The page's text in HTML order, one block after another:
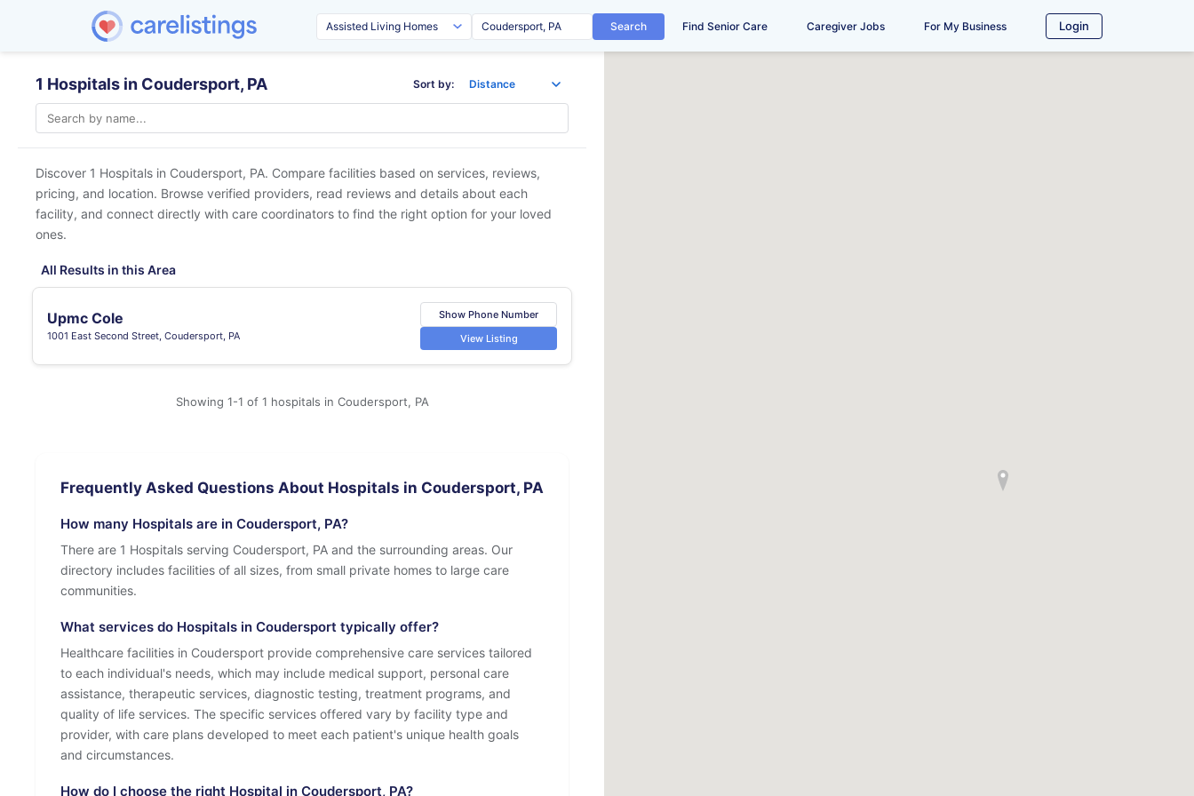
Search Find Senior Care Caregiver Jobs For My Business Login
1 Hospitals in Coudersport, PA Sort by:
Discover 1 Hospitals in Coudersport, PA. Compare facilities based on services, reviews,
pricing, and location. Browse verified providers, read reviews and details about each
facility, and connect directly with care coordinators to find the right option for your loved
ones.
All Results in this Area
Upmc Cole
1001 East Second Street, Coudersport, PA
Show Phone Number
View Listing
Showing 1-1 of 1 hospitals in Coudersport, PA
Frequently Asked Questions About Hospitals in Coudersport, PA
How many Hospitals are in Coudersport, PA?
There are 1 Hospitals serving Coudersport, PA and the surrounding areas. Our
directory includes facilities of all sizes, from small private homes to large care
communities.
What services do Hospitals in Coudersport typically offer?
Healthcare facilities in Coudersport provide comprehensive care services tailored
to each individual's needs, which may include medical support, personal care
assistance, therapeutic services, diagnostic testing, treatment programs, and
quality of life services. The specific services offered vary by facility type and
provider, with care plans developed to meet each patient's unique health goals
and circumstances.
How do I choose the right Hospital in Coudersport, PA?